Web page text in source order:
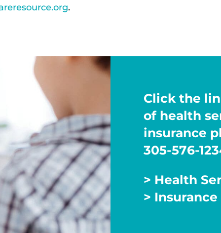
.
Click the
of health
insurance
305-576-
> Health
>